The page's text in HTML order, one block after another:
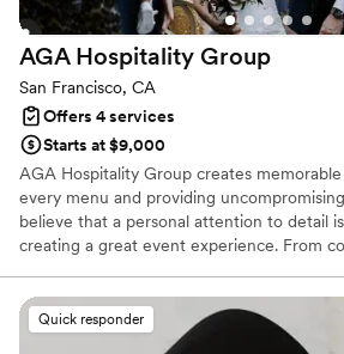
AGA Hospitality Group
San Francisco, CA
Offers 4 services
Starts at $9,000
AGA Hospitality Group creates
every menu and providing
believe that a personal attention to detail
creating a great event experience. From
Quick responder